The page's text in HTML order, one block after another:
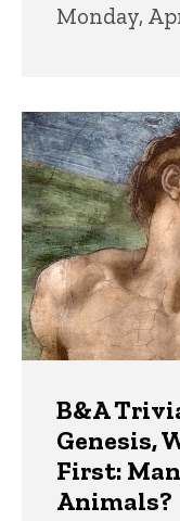
Monday,
B&A
Genesis,
First:
Animals?